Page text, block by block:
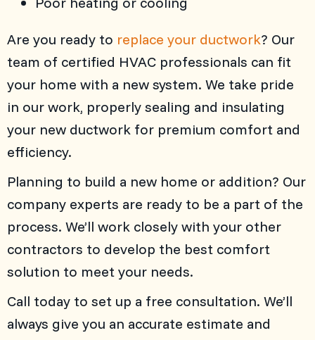
Are you ready to replace your ductwork? Our
team of certified HVAC professionals can fit
your home with a new system. We take pride
in our work, properly sealing and insulating
your new ductwork for premium comfort and
efficiency.
Planning to build a new home or addition? Our
company experts are ready to be a part of the
process. We’ll work closely with your other
contractors to develop the best comfort
solution to meet your needs.
Call today to set up a free consultation. We’ll
always give you an accurate estimate and